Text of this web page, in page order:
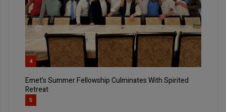
4
Emet’s Summer Fellowship Culminates With Spirited
Retreat
5